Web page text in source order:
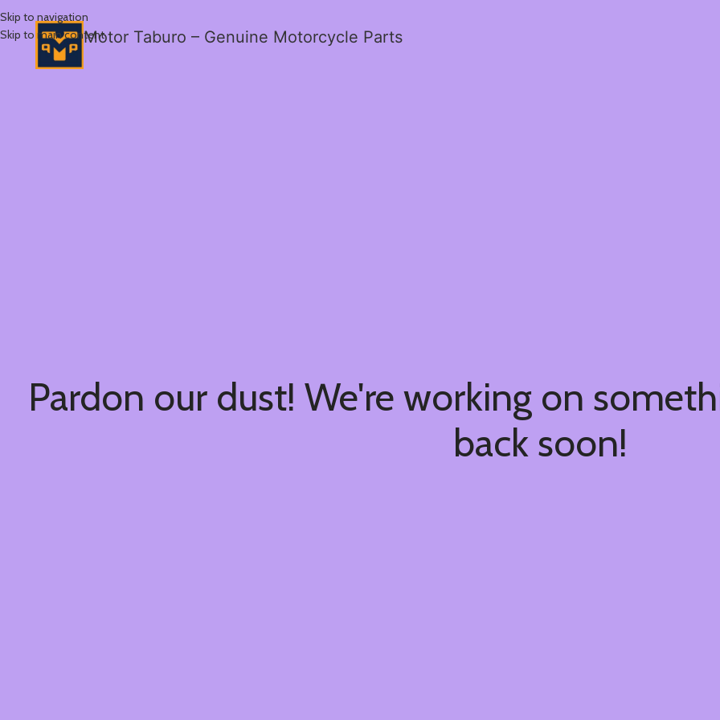
Skip to navigation
Skip to main contentMotor Taburo – Genuine Motorcycle Parts
Pardon our dust! We're working on
back soon!